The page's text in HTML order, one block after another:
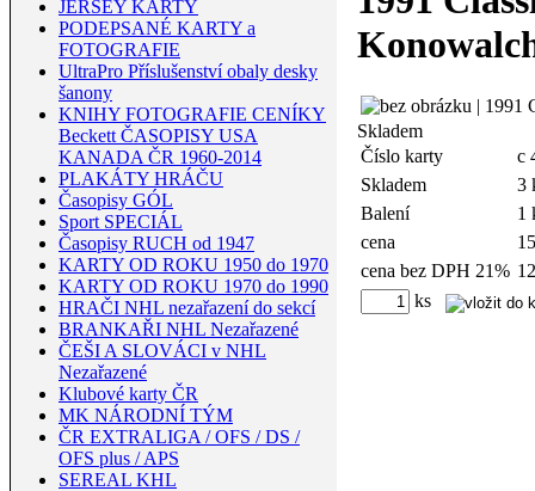
JERSEY KARTY
PODEPSANÉ KARTY a
FOTOGRAFIE
UltraPro Příslušenství obaly desky
šanony
KNIHY FOTOGRAFIE CENÍKY
Beckett ČASOPISY USA
KANADA ČR 1960-2014
PLAKÁTY HRÁČU
Časopisy GÓL
Sport SPECIÁL
Časopisy RUCH od 1947
KARTY OD ROKU 1950 do 1970
KARTY OD ROKU 1970 do 1990
HRAČI NHL nezařazení do sekcí
BRANKAŘI NHL Nezařazené
ČEŠI A SLOVÁCI v NHL
Nezařazené
Klubové karty ČR
MK NÁRODNÍ TÝM
ČR EXTRALIGA / OFS / DS /
OFS plus / APS
SEREAL KHL
Skladem
Číslo karty
c
Skladem
3
Balení
1
cena
cena bez DPH 21%
ks